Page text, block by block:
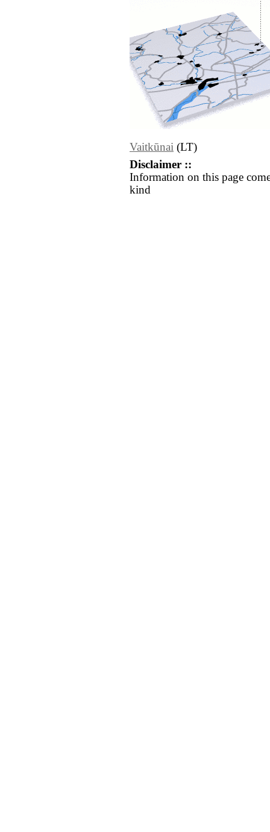
Vaitkūnai (LT)
Disclaimer ::
Information on this page
kind